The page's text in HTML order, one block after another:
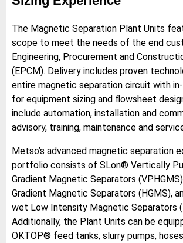
The Magnetic Separation Plant Units
scope to meet the needs of the end
Engineering, Procurement and
(EPCM). Delivery includes proven
entire magnetic separation circuit with
for equipment sizing and flowsheet
include automation, installation and
advisory, training, maintenance and
Metso’s advanced magnetic separation
portfolio consists of SLon® Vertically
Gradient Magnetic Separators
Gradient Magnetic Separators (HGMS),
wet Low Intensity Magnetic Separators
Additionally, the Plant Units can be
OKTOP® feed tanks, slurry pumps,